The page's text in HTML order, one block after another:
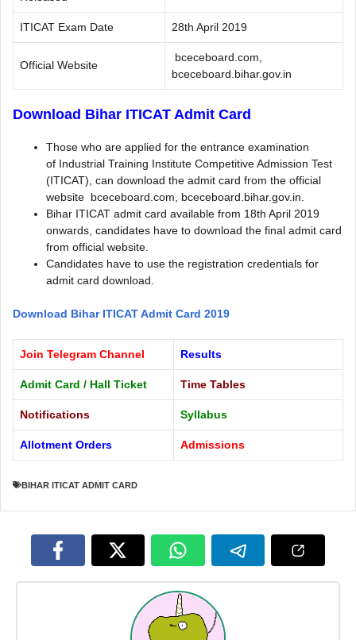
ITICAT Exam Date 28th April 2019
Official Website
bceceboard.com,
bceceboard.bihar.gov.in
Download Bihar ITICAT Admit Card
Those who are applied for the entrance examination
of Industrial Training Institute Competitive Admission Test
(ITICAT), can download the admit card from the official
website bceceboard.com, bceceboard.bihar.gov.in.
Bihar ITICAT admit card available from 18th April 2019
onwards, candidates have to download the final admit card
from official website.
Candidates have to use the registration credentials for
admit card download.
Download Bihar ITICAT Admit Card 2019
Join Telegram Channel Results
Admit Card / Hall Ticket Time Tables
Notifications Syllabus
Allotment Orders Admissions
BIHAR ITICAT ADMIT CARD